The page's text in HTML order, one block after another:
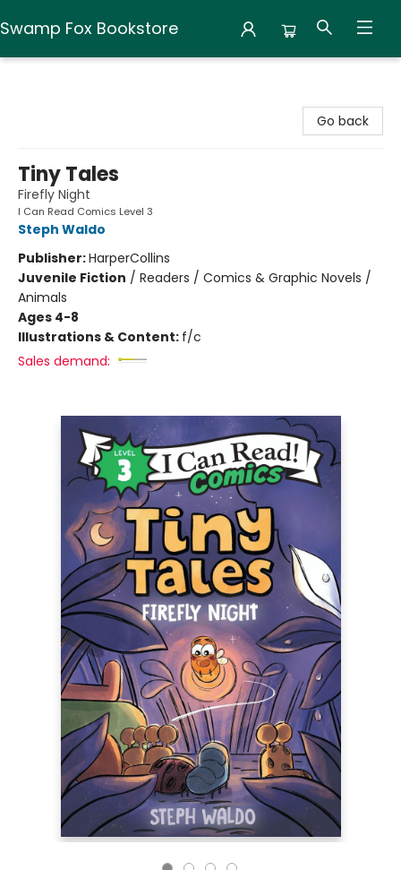
Swamp Fox Bookstore
Go back
Tiny Tales
Firefly Night
I Can Read Comics Level 3
Steph Waldo
Publisher:HarperCollins
Juvenile Fiction / Readers / Comics & Graphic Novels /
Animals
Ages 4-8
Illustrations & Content: f/c
Sales demand: